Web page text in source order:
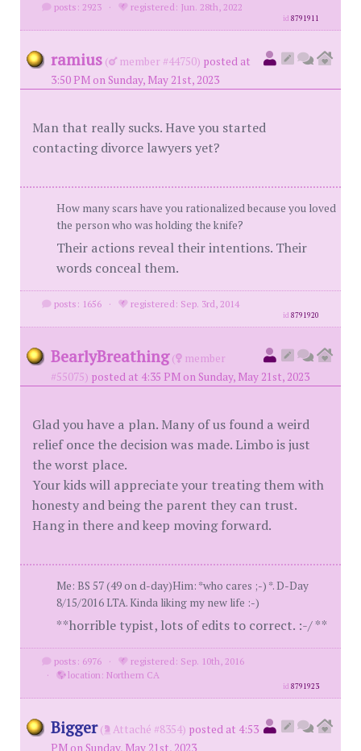
posts: 2923 · registered: Jun. 28th, 2022
id8791911
ramius ( member #44750) posted at
3:50 PM on Sunday, May 21st, 2023
Man that really sucks. Have you started
contacting divorce lawyers yet?
How many scars have you rationalized because you loved
the person who was holding the knife?
Their actions reveal their intentions. Their
words conceal them.
posts: 1656 · registered: Sep. 3rd, 2014
id8791920
BearlyBreathing (
member
#55075) posted at 4:35 PM on Sunday, May 21st, 2023
Glad you have a plan. Many of us found a weird
relief once the decision was made. Limbo is just
the worst place.
Your kids will appreciate your treating them with
honesty and being the parent they can trust.
Hang in there and keep moving forward.
Me: BS 57 (49 on d-day)Him: *who cares ;-) *. D-Day
8/15/2016 LTA. Kinda liking my new life :-)
**horrible typist, lots of edits to correct. :-/ **
posts: 6976 ·
registered: Sep. 10th, 2016
·
location: Northern CA
id8791923
Bigger ( Attaché #8354) posted at 4:53
PM on Sunday, May 21st, 2023